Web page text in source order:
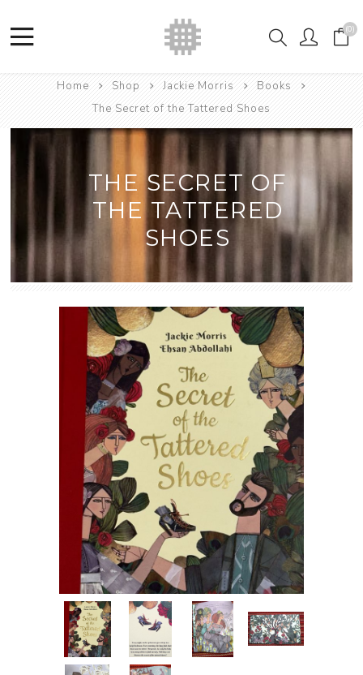
(0)
Home Shop Jackie Morris
Books
The Secret of the Tattered Shoes
THE SECRET OF
THE TATTERED
SHOES